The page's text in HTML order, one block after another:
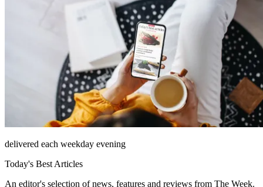
delivered each weekday evening
Today's Best Articles
An editor's selection of news, features and reviews from The Week.